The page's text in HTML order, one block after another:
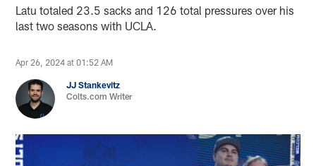
Latu totaled 23.5 sacks and 126 total pressures over his
last two seasons with UCLA.
Apr 26, 2024 at 01:52 AM
JJ Stankevitz
Colts.com Writer